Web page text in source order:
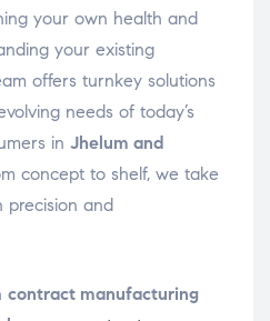
your own health and
your existing
offers turnkey solutions
needs of today’s
in Jhelum and
concept to shelf, we take
and
contract manufacturing